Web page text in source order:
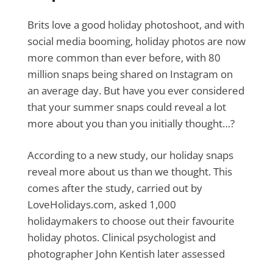
Brits love a good holiday photoshoot, and with
social media booming, holiday photos are now
more common than ever before, with 80
million snaps being shared on Instagram on
an average day. But have you ever considered
that your summer snaps could reveal a lot
more about you than you initially thought…?
According to a new study, our holiday snaps
reveal more about us than we thought. This
comes after the study, carried out by
LoveHolidays.com, asked 1,000
holidaymakers to choose out their favourite
holiday photos. Clinical psychologist and
photographer John Kentish later assessed